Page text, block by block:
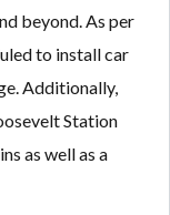
beyond. As per
to install car
Additionally,
Station
as well as a